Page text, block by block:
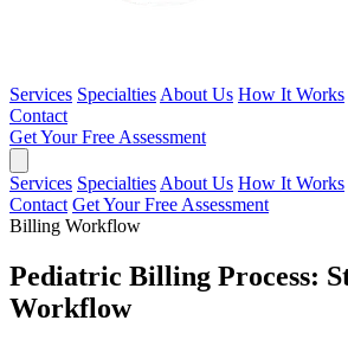
Services Specialties About Us How It Works
Contact
Get Your Free Assessment
Services Specialties About Us How It Works
Contact Get Your Free Assessment
Billing Workflow
Pediatric Billing Process:
Workflow